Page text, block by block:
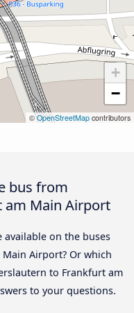
+
−
©OpenStreetMap contributors
bus from
am Main Airport
available on the buses
Airport? Or which
to Frankfurt am
to your questions.